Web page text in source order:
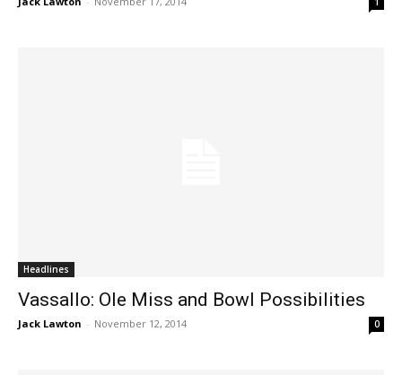
Headlines
Vassallo: Ole Miss and Bowl Possibilities
Jack Lawton - November 12, 2014 0